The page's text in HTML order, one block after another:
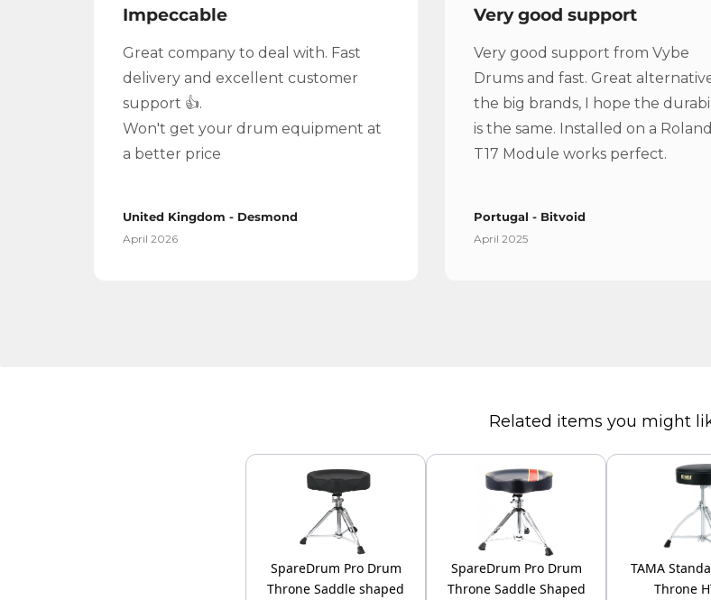
Impeccable
Great company to deal with. Fast
delivery and excellent customer
support 👍.
Won't get your drum equipment at
a better price
United Kingdom - Desmond
April 2026
Very good support
Very good support from Vybe
Drums and fast. Great
the big brands, I hope the
is the same. Installed on a Roland
T17 Module works perfect.
Portugal - Bitvoid
April 2025
Related items you might
SpareDrum Pro Drum
Throne Saddle shaped
SpareDrum Pro Drum
Throne Saddle Shaped
TAMA
Throne